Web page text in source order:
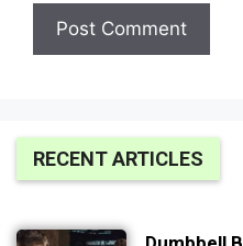
RECENT ARTICLES